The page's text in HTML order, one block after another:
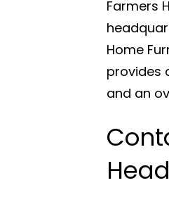
Farmers
Home
provides
and an